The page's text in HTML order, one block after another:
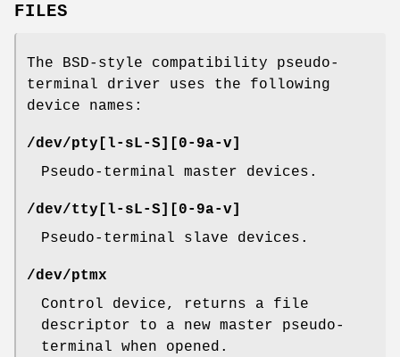
FILES
The BSD-style compatibility pseudo-
terminal driver uses the following
device names:
/dev/pty[l-sL-S][0-9a-v]
Pseudo-terminal master devices.
/dev/tty[l-sL-S][0-9a-v]
Pseudo-terminal slave devices.
/dev/ptmx
Control device, returns a file
descriptor to a new master pseudo-
terminal when opened.